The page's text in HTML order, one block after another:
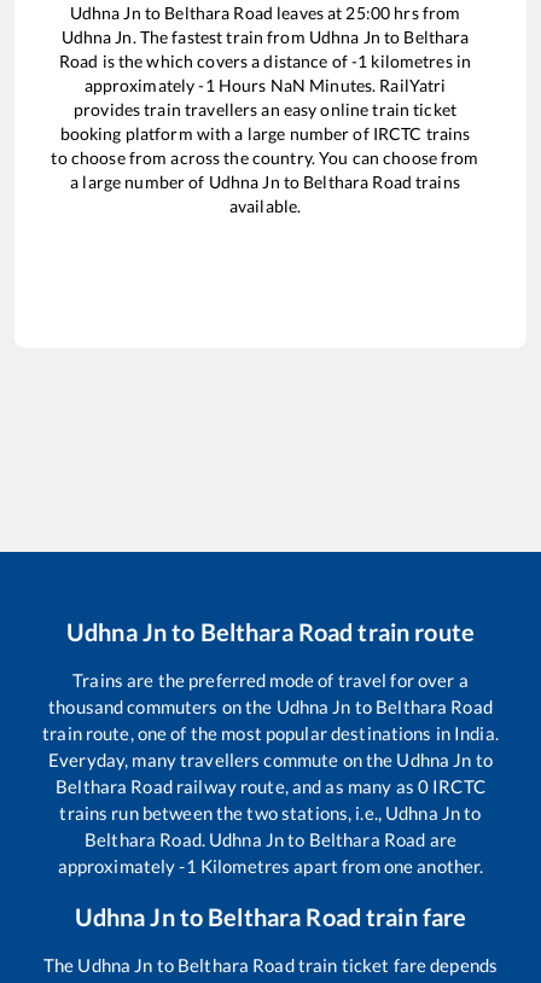
Udhna Jn to Belthara Road leaves at 25:00 hrs from
Udhna Jn. The fastest train from Udhna Jn to Belthara
Road is thewhich covers a distance of-1 kilometres in
approximately-1 Hours NaN Minutes. RailYatri
provides train travellers an easy online train ticket
booking platform with a large number of IRCTC trains
to choose from across the country. You can choose from
a large number of Udhna Jn to Belthara Road trains
available.
Udhna Jnto Belthara Road train route
Trains are the preferred mode of travel for over a
thousand commuters on the Udhna Jn to Belthara Road
train route, one of the most popular destinations in India.
Everyday, many travellers commute on the Udhna Jn to
Belthara Roadrailway route, and as many as 0 IRCTC
trains run between the two stations, i.e., Udhna Jnto
Belthara Road. Udhna Jnto Belthara Road are
approximately-1 Kilometres apart from one another.
Udhna Jnto Belthara Road train fare
The Udhna Jn to Belthara Roadtrain ticket fare depends